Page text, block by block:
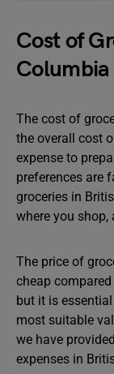
Cost of
Columbia
The cost of
the overall cost
expense to
preferences are
groceries in
where you
The price of
cheap
but it is
most suitable
we have
expenses in